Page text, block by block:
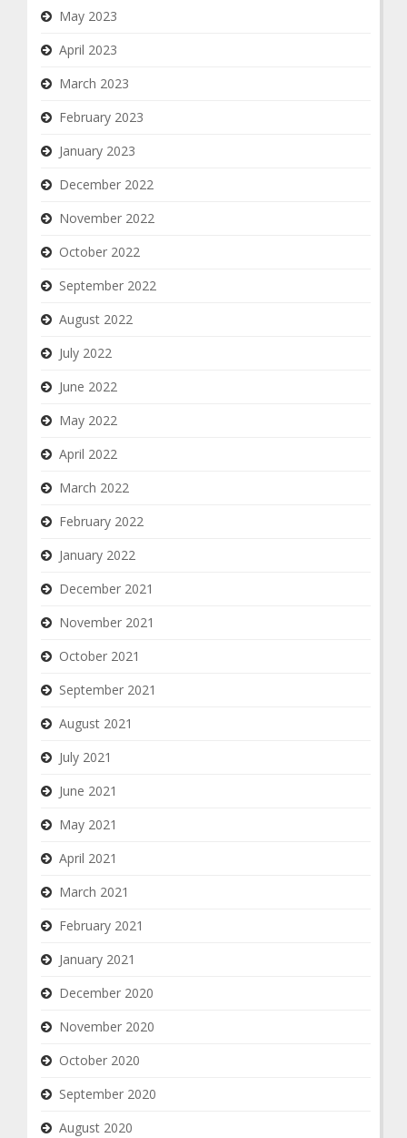
May 2023
April 2023
March 2023
February 2023
January 2023
December 2022
November 2022
October 2022
September 2022
August 2022
July 2022
June 2022
May 2022
April 2022
March 2022
February 2022
January 2022
December 2021
November 2021
October 2021
September 2021
August 2021
July 2021
June 2021
May 2021
April 2021
March 2021
February 2021
January 2021
December 2020
November 2020
October 2020
September 2020
August 2020